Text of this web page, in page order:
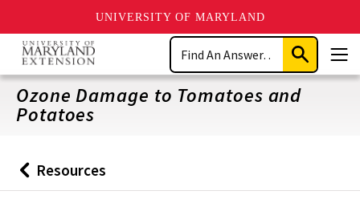
UNIVERSITY OF MARYLAND
Skip
main
content
Search
Submit
Search
Ozone Damage to Tomatoes and
Potatoes
Back
to
Resources